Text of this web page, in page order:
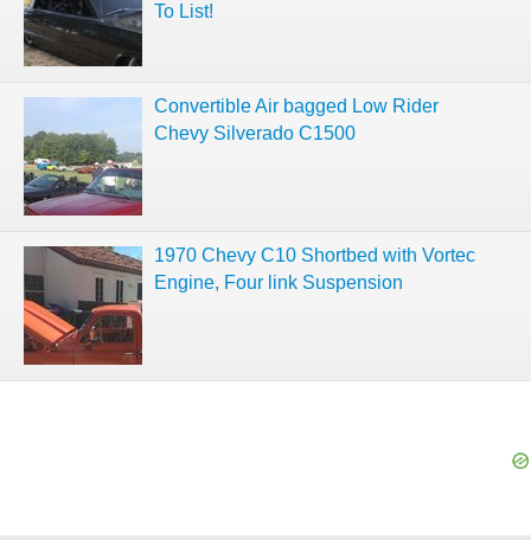
To List!
Convertible Air bagged Low Rider
Chevy Silverado C1500
1970 Chevy C10 Shortbed with Vortec
Engine, Four link Suspension